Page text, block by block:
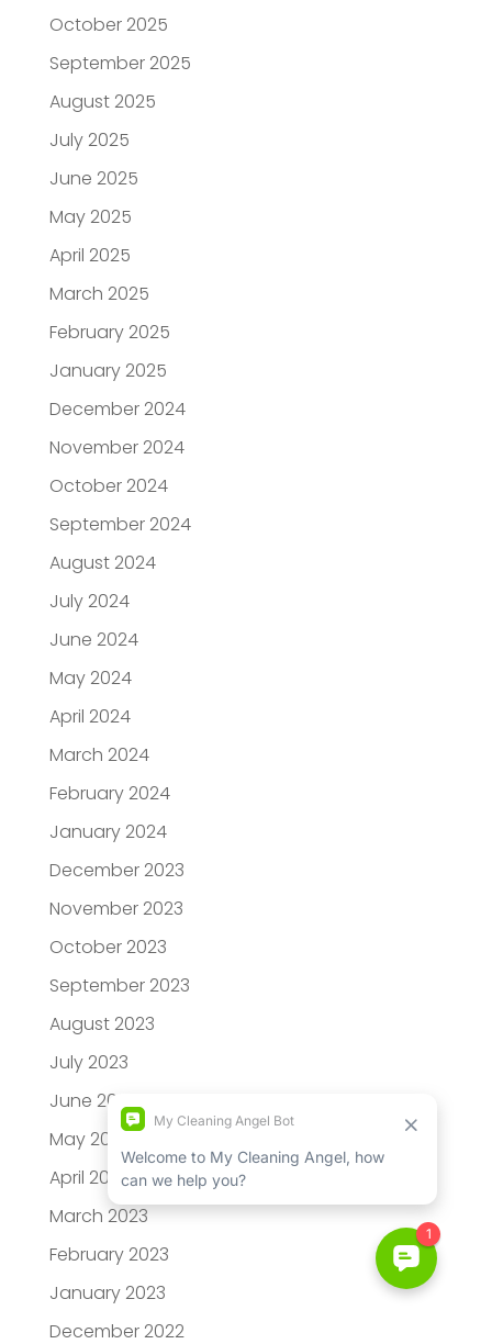
October 2025
September 2025
August 2025
July 2025
June 2025
May 2025
April 2025
March 2025
February 2025
January 2025
December 2024
November 2024
October 2024
September 2024
August 2024
July 2024
June 2024
May 2024
April 2024
March 2024
February 2024
January 2024
December 2023
November 2023
October 2023
September 2023
August 2023
July 2023
June 2023
May 2023
April 2023
March 2023
February 2023
January 2023
December 2022